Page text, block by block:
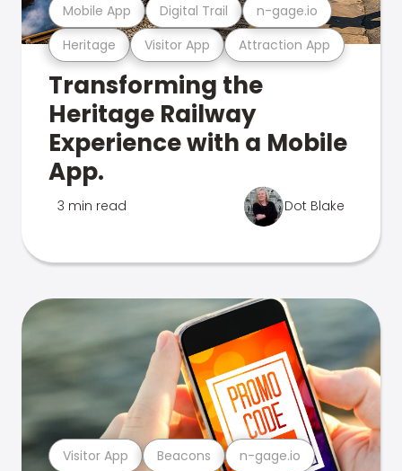
Heritage Visitor App Attraction App
Mobile App Digital Trail n-gage.io
Transforming the
Heritage Railway
Experience with a Mobile
App.
3 min read Dot Blake
Visitor App Beacons n-gage.io